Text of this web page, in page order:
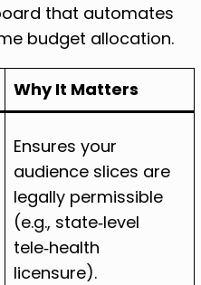
that automates
budget allocation.
Why It Matters
Ensures your
audience slices are
legally permissible
(e.g., state‑level
tele‑health
licensure).